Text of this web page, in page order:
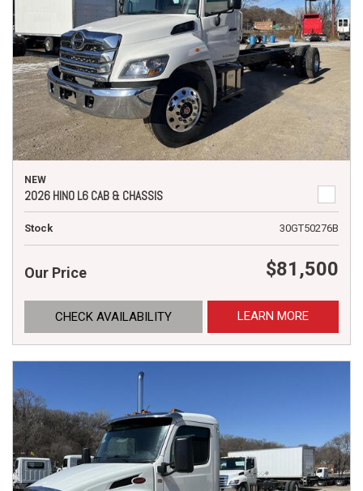
NEW
2026 HINO L6 CAB & CHASSIS
Stock 30GT50276B
Our Price $81,500
CHECK AVAILABILITY LEARN MORE